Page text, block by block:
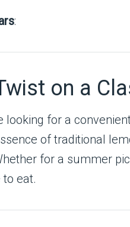
:
on a
for a
of traditional
for a summer
eat.